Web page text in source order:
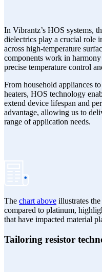
In Vibrantz’s HOS systems,
dielectrics play a crucial role
across high-temperature
components work in
precise temperature control
From household appliances
heaters, HOS technology
extend device lifespan and
advantage, allowing us to
range of application needs.
The chart above illustrates
compared to platinum,
that have impacted material
Tailoring resistor